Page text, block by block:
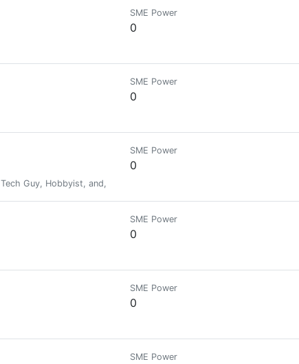
SME Power
0
SME Power
0
Guy, Hobbyist, and, A Garlic. I love exploring and learning. |
SME Power
0
SME Power
0
SME Power
0
SME Power